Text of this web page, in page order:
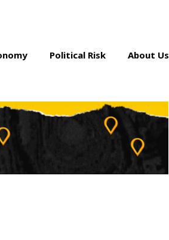
Political Risk About Us